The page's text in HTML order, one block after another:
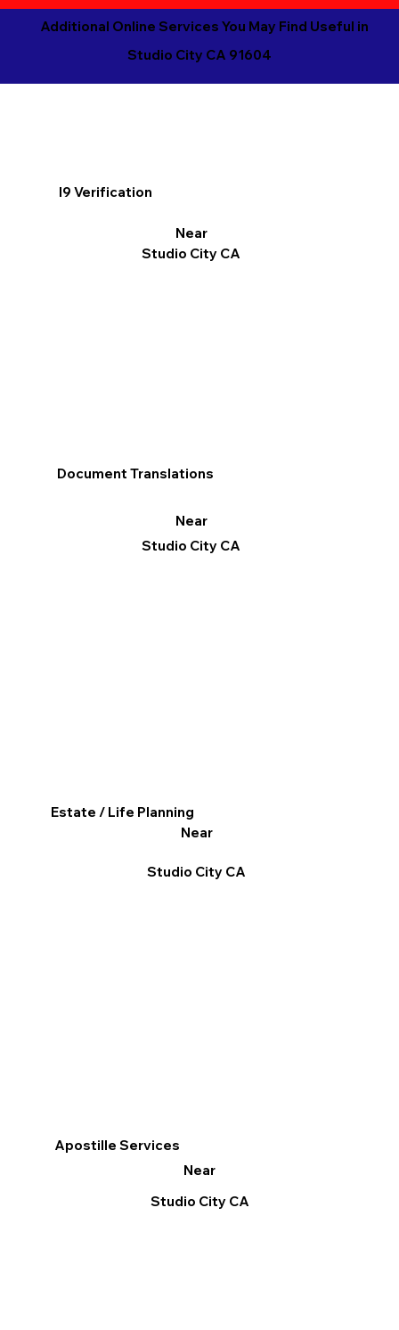
Additional Online Services You May Find Useful in
Studio City CA 91604
I9 Verification
Near
Studio City CA
Apostille Services
Near
Studio City CA
Document Translations
Near
Studio City CA
Estate / Life Planning
Near
Studio City CA